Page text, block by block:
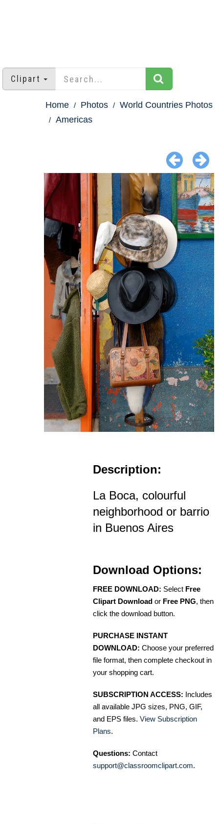
Clipart
Home Photos
World Countries Photos
Americas
Description:
La Boca, colourful
neighborhood or barrio
in Buenos Aires
Download Options:
FREE DOWNLOAD: Select Free
Clipart Download or Free PNG, then
click the download button.
PURCHASE INSTANT
DOWNLOAD: Choose your preferred
file format, then complete checkout in
your shopping cart.
SUBSCRIPTION ACCESS: Includes
all available JPG sizes, PNG, GIF,
and EPS files. View Subscription
Plans.
Questions: Contact
support@classroomclipart.com.